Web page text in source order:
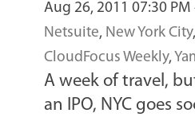
Aug 26, 2011 07:30 PM
Netsuite, New York City,
CloudFocus Weekly,
A week of travel,
an IPO, NYC goes